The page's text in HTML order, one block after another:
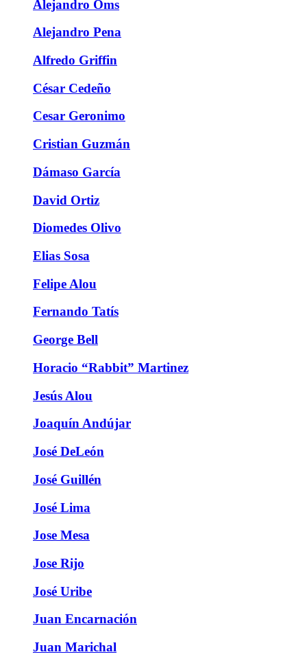
Alejandro Oms
Alejandro Pena
Alfredo Griffin
César Cedeño
Cesar Geronimo
Cristian Guzmán
Dámaso García
David Ortiz
Diomedes Olivo
Elias Sosa
Felipe Alou
Fernando Tatís
George Bell
Horacio “Rabbit” Martinez
Jesús Alou
Joaquín Andújar
José DeLeón
José Guillén
José Lima
Jose Mesa
Jose Rijo
José Uribe
Juan Encarnación
Juan Marichal